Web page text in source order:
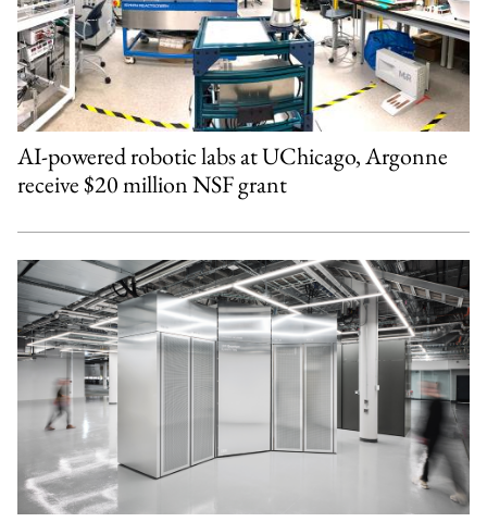
AI-powered robotic labs at UChicago, Argonne
receive $20 million NSF grant